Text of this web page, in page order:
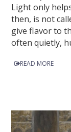
Light only
then, is not
give flavor to
often quietly,
READ MORE